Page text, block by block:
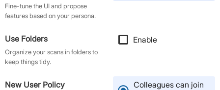
Fine-tune the UI and propose
features based on your persona.
Use Folders
Organize your scans in folders to
keep things tidy.
Enable
New User Policy
Colleagues can join